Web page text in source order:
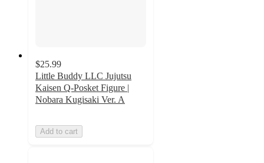
$25.99
Little Buddy LLC Jujutsu
Kaisen Q-Posket Figure |
Nobara Kugisaki Ver. A
Add to cart